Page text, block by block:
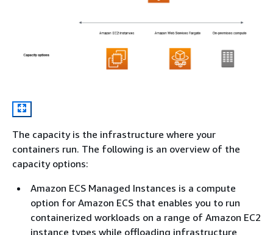
The capacity is the infrastructure where your
containers run. The following is an overview of the
capacity options:
Amazon ECS Managed Instances is a compute
option for Amazon ECS that enables you to run
containerized workloads on a range of Amazon EC2
instance types while offloading infrastructure